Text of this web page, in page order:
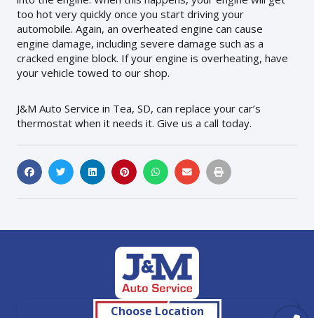
too hot very quickly once you start driving your
automobile. Again, an overheated engine can cause
engine damage, including severe damage such as a
cracked engine block. If your engine is overheating, have
your vehicle towed to our shop.
J&M Auto Service in Tea, SD, can replace your car’s
thermostat when it needs it. Give us a call today.
Choose Location